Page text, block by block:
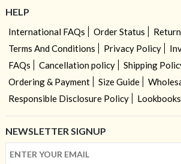
HELP
International FAQs Order Status
Terms And Conditions
Privacy Policy
FAQs
Cancellation policy
Shipping
Ordering & Payment
Size Guide
Responsible Disclosure Policy
Lookbooks
NEWSLETTER SIGNUP